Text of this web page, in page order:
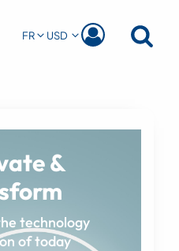
FR USD
&
technology
of today